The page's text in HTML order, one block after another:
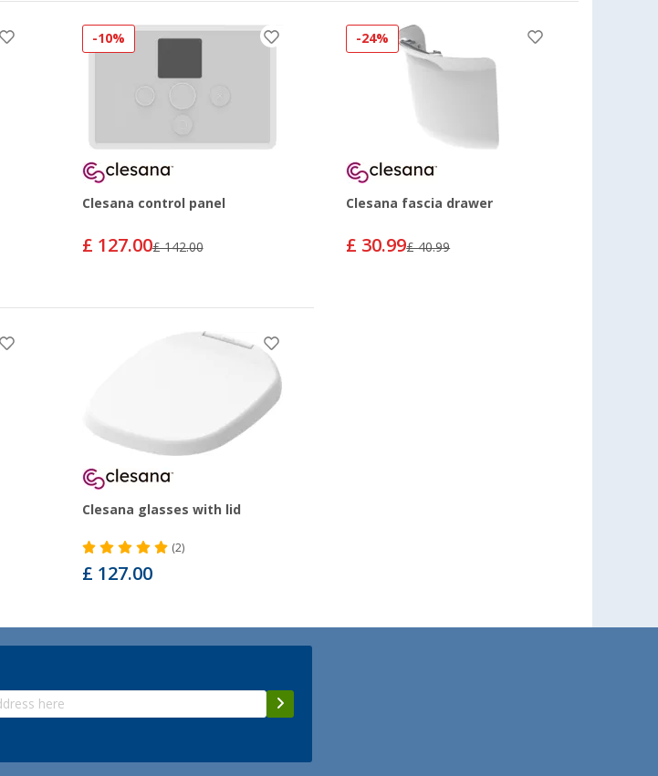
-10%
Clesana control panel
£ 127.00£ 142.00
-24%
Clesana fascia drawer
£ 30.99£ 40.99
Clesana glasses with lid
(2)
£ 127.00